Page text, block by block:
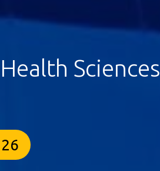
Sciences